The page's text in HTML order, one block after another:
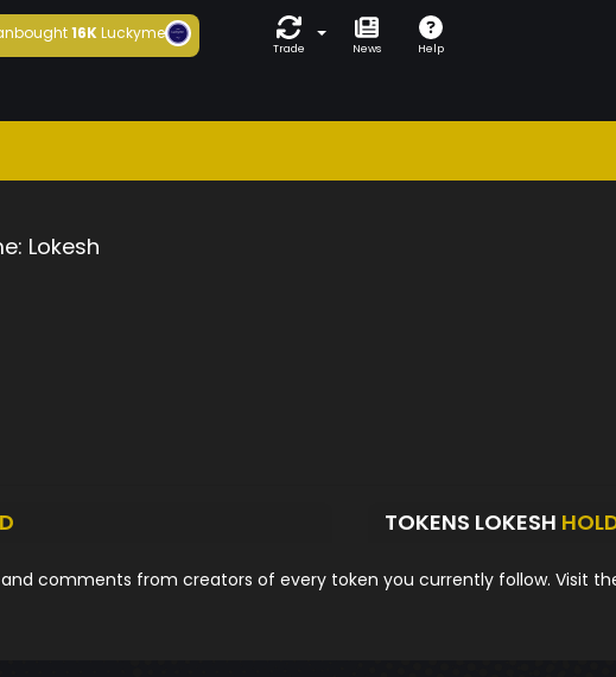
bought16KLuckyme
Trade News Help
Lokesh
TOKENS LOKESH
comments from creators of every token you currently follow. Visit